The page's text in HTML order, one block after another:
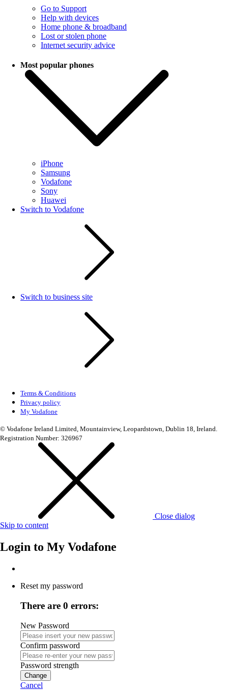
Go to Support
Help with devices
Home phone & broadband
Lost or stolen phone
Internet security advice
Most popular phones
iPhone
Samsung
Vodafone
Sony
Huawei
Switch to Vodafone
Switch to business site
Terms & Conditions
Privacy policy
My Vodafone
© Vodafone Ireland Limited, Mountainview, Leopardstown, Dublin 18, Ireland.
Registration Number: 326967
Close dialog
Skip to content
Login to My Vodafone
Reset my password
There are 0 errors:
New Password
Confirm password
Password strength
Change
Cancel